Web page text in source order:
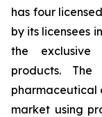
has four
by its licensees
the exclusive
products. The
pharmaceutical
market using